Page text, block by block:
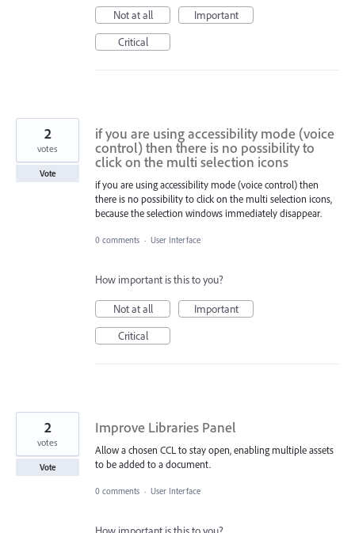
Not at all
Important
Critical
if you are using accessibility mode (voice
control) then there is no possibility to
click on the multi selection icons
if you are using accessibility mode (voice control) then
there is no possibility to click on the multi selection icons,
because the selection windows immediately disappear.
2
votes
Vote
0 comments · User Interface
How important is this to you?
Not at all
Important
Critical
Improve Libraries Panel
Allow a chosen CCL to stay open, enabling multiple assets
to be added to a document.
2
votes
Vote
0 comments · User Interface